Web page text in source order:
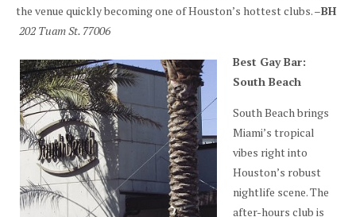
the venue quickly becoming one of Houston’s hottest clubs. –BH
202 Tuam St. 77006
Best Gay Bar:
South Beach
South Beach brings
Miami’s tropical
vibes right into
Houston’s robust
nightlife scene. The
after-hours club is